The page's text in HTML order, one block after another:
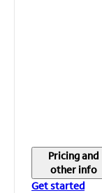
Pricing and
other info
Get started